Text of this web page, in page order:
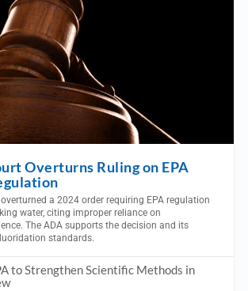
Overturns Ruling on EPA
a 2024 order requiring EPA regulation
water, citing improper reliance on
The ADA supports the decision and its
standards.
to Strengthen Scientific Methods in